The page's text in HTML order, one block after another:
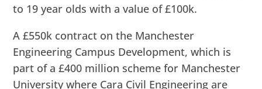
to 19 year olds with a value of £100k.
A £550k contract on the Manchester
Engineering Campus Development, which is
part of a £400 million scheme for Manchester
University where Cara Civil Engineering are